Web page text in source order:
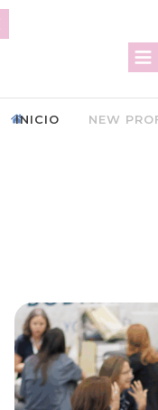
INICIO NEW